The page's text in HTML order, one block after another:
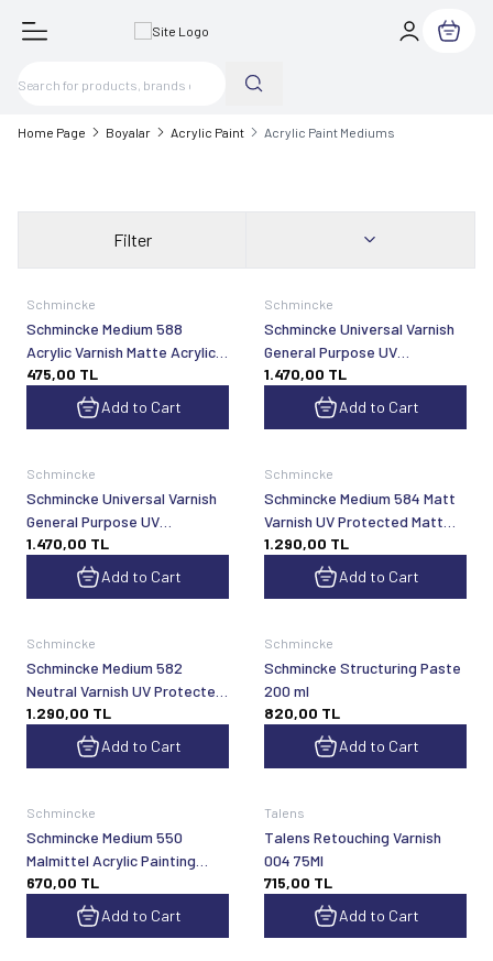
My Cart
Home Page Boyalar Acrylic Paint Acrylic Paint Mediums
Filter
Schmincke
Schmincke Medium 588
Acrylic Varnish Matte Acrylic
Varnish 60 ml
475,00 TL
Add to Cart
Schmincke
Schmincke Universal Varnish
General Purpose UV
Protected Matte Final Spray
Varnish 400 ml 50594
1.470,00 TL
Add to Cart
Schmincke
Schmincke Universal Varnish
General Purpose UV
Protected Glossy Final Spray
Varnish 400 ml 50590
1.470,00 TL
Add to Cart
Schmincke
Schmincke Medium 584 Matt
Varnish UV Protected Matt
Spray Varnish 300 ml
1.290,00 TL
Add to Cart
Schmincke
Schmincke Medium 582
Neutral Varnish UV Protected
Neutral Spray Varnish 300 ml
1.290,00 TL
Add to Cart
Schmincke
Schmincke Structuring Paste
200 ml
820,00 TL
Add to Cart
Schmincke
Schmincke Medium 550
Malmittel Acrylic Painting
Medium 60 ml
670,00 TL
Add to Cart
Talens
Talens Retouching Varnish
004 75Ml
715,00 TL
Add to Cart